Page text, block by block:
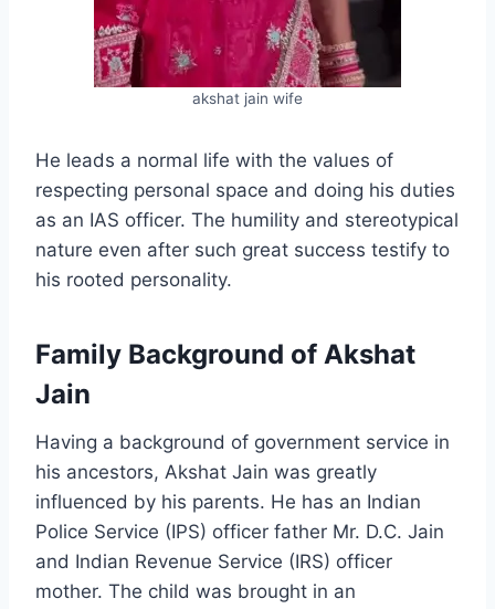
akshat jain wife
He leads a normal life with the values of
respecting personal space and doing his duties
as an IAS officer. The humility and stereotypical
nature even after such great success testify to
his rooted personality.
Family Background of Akshat
Jain
Having a background of government service in
his ancestors, Akshat Jain was greatly
influenced by his parents. He has an Indian
Police Service (IPS) officer father Mr. D.C. Jain
and Indian Revenue Service (IRS) officer
mother. The child was brought in an